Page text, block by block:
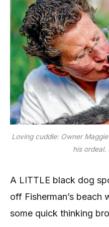
Loving cuddle: Owner
his ordeal.
A LITTLE black dog
off Fisherman’s beach
some quick thinking